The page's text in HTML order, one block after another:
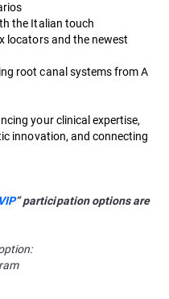
the Italian touch
locators and the newest
root canal systems from A
your clinical expertise,
innovation, and connecting
” participation options are